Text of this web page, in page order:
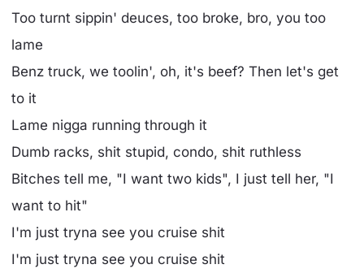
Too turnt sippin' deuces, too broke, bro, you too
lame
Benz truck, we toolin', oh, it's beef? Then let's get
to it
Lame nigga running through it
Dumb racks, shit stupid, condo, shit ruthless
Bitches tell me, "I want two kids", I just tell her, "I
want to hit"
I'm just tryna see you cruise shit
I'm just tryna see you cruise shit